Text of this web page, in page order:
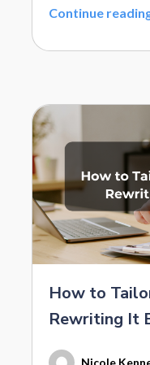
Continue
How to
Rewriting It